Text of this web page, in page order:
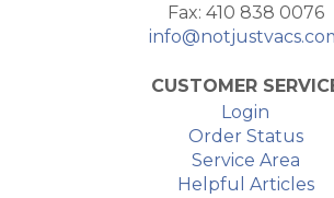
Fax: 410 838 0076
CUSTOMER
Login
Order Status
Service Area
Helpful Articles